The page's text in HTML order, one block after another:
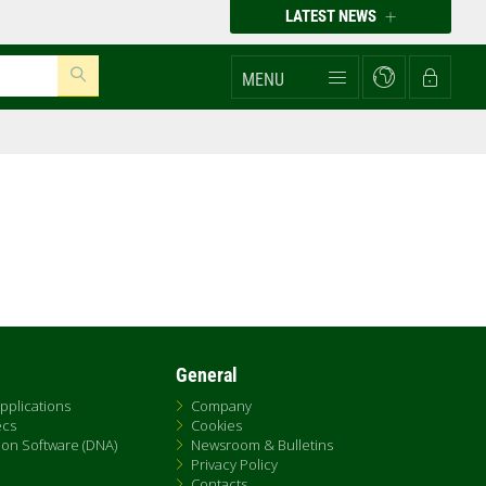
LATEST NEWS
MENU
Software (DNA)
General
Company
Cookies
Newsroom & Bulletins
Privacy Policy